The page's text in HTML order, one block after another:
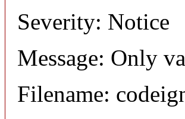
Severity: Notice
Message: Only
Filename: